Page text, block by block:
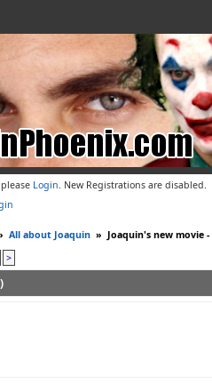
Login. New Registrations are disabled.
All about Joaquin » Joaquin's new movie -
>